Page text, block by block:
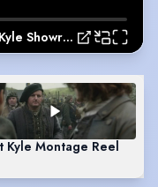
Scott Kyle Showreel
Kyle Montage Reel